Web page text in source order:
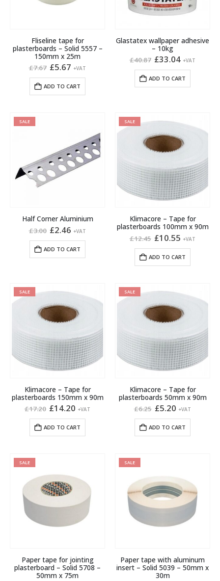
Fliseline tape for
plasterboards – Solid 5557 –
150mm x 25m
£7.67 Original
was:
£7.67.
£5.67 Current
is:
£5.67.
+VAT
ADD TO CART
Glastatex wallpaper adhesive
– 10kg
£40.87 Original
was:
£40.87.
£33.04Current
is:
£33.04.
+VAT
ADD TO CART
SALE
Half Corner Aluminium
£3.00 Original
was:
£3.00.
£2.46 Current
is:
£2.46.
+VAT
ADD TO CART
SALE
Klimacore – Tape for
plasterboards 100mm x 90m
£12.45 Original
was:
£12.45.
£10.55 Current
is:
£10.55.
+VAT
ADD TO CART
SALE
Klimacore – Tape for
plasterboards 150mm x 90m
£17.20 Original
was:
£17.20.
£14.20 Current
is:
£14.20.
+VAT
ADD TO CART
SALE
Klimacore – Tape for
plasterboards 50mm x 90m
£6.25 Original
was:
£6.25.
£5.20 Current
is:
£5.20.
+VAT
ADD TO CART
SALE
Paper tape for jointing
plasterboard – Solid 5708 –
50mm x 75m
SALE
Paper tape with aluminum
insert – Solid 5039 – 50mm x
30m